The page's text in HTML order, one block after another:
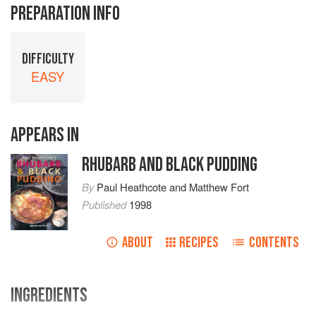
PREPARATION INFO
DIFFICULTY
EASY
APPEARS IN
RHUBARB AND BLACK PUDDING
ByPaul Heathcoteand Matthew Fort
Published1998
ABOUT RECIPES CONTENTS
INGREDIENTS